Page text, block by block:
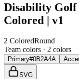
Disability Golf
Colored | v1
2 ColoredRound
Team colors · 2 colors
Primary#0B2A4A
SVG